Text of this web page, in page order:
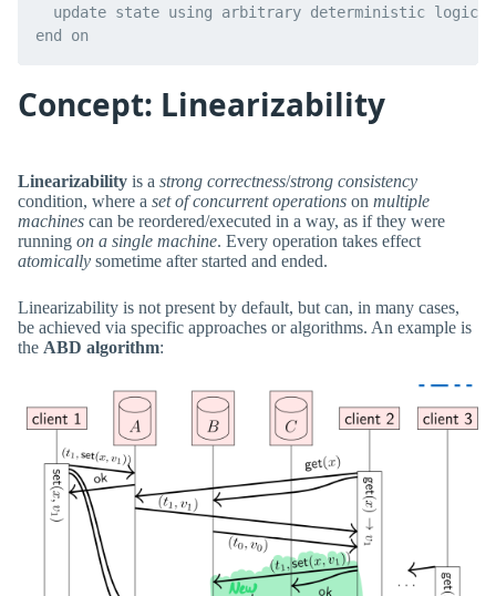
  update state using arbitrary deterministic logic
Concept: Linearizability
Linearizability is a strong correctness/strong consistency
condition, where a set of concurrent operations on multiple
machines can be reordered/executed in a way, as if they were
running on a single machine. Every operation takes effect
atomically sometime after started and ended.
Linearizability is not present by default, but can, in many cases,
be achieved via specific approaches or algorithms. An example is
the ABD algorithm: